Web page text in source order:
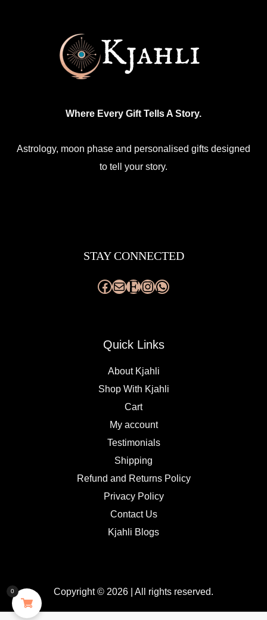
Where Every Gift Tells A Story.
Astrology, moon phase and personalised gifts designed
to tell your story.
STAY CONNECTED
Quick Links
About Kjahli
Shop With Kjahli
Cart
My account
Testimonials
Shipping
Refund and Returns Policy
Privacy Policy
Contact Us
Kjahli Blogs
Copyright © 2026 | All rights reserved.
0